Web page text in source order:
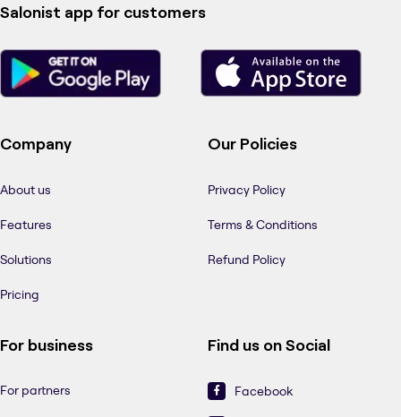
Salonist app for customers
Company
About us
Features
Solutions
Pricing
Our Policies
Privacy Policy
Terms & Conditions
Refund Policy
For business
For partners
Find us on Social
Facebook